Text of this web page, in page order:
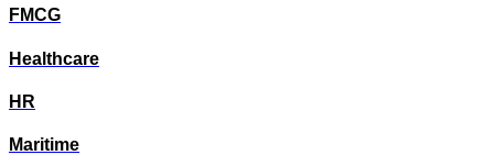
FMCG
Healthcare
HR
Maritime